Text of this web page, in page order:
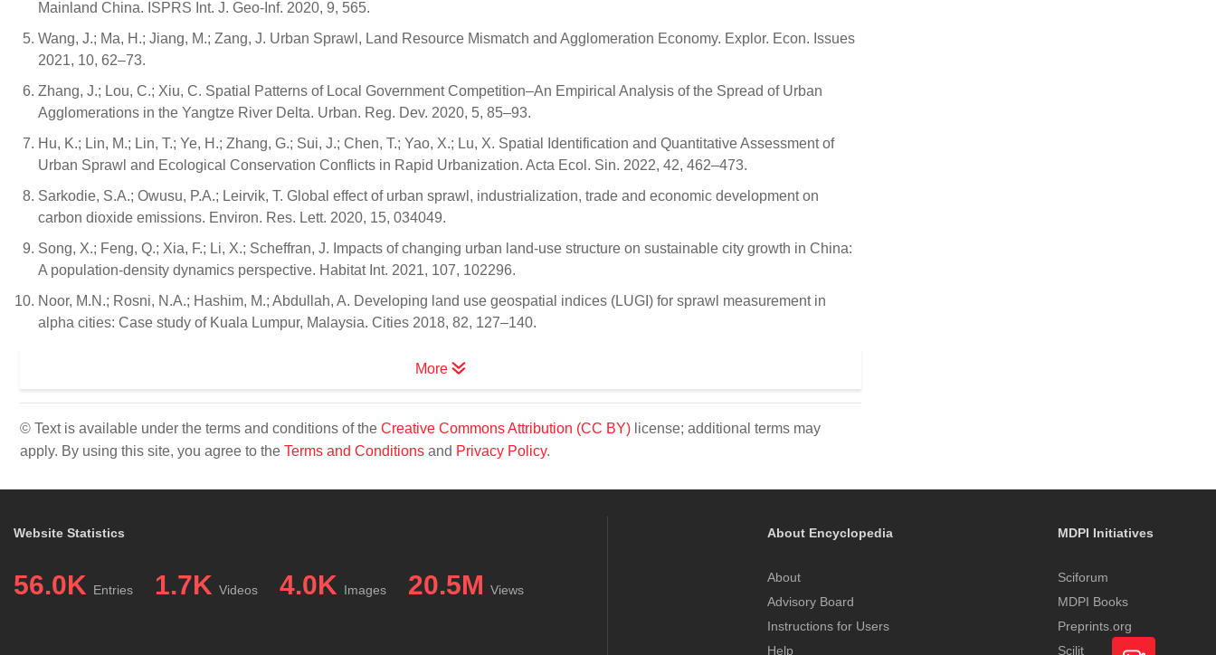
Mainland China. ISPRS Int. J. Geo-Inf. 2020, 9, 565.
Wang, J.; Ma, H.; Jiang, M.; Zang, J. Urban Sprawl, Land Resource Mismatch and Agglomeration Economy. Explor. Econ. Issues
2021, 10, 62–73.
Zhang, J.; Lou, C.; Xiu, C. Spatial Patterns of Local Government Competition–An Empirical Analysis of the Spread of Urban
Agglomerations in the Yangtze River Delta. Urban. Reg. Dev. 2020, 5, 85–93.
Hu, K.; Lin, M.; Lin, T.; Ye, H.; Zhang, G.; Sui, J.; Chen, T.; Yao, X.; Lu, X. Spatial Identification and Quantitative Assessment of
Urban Sprawl and Ecological Conservation Conflicts in Rapid Urbanization. Acta Ecol. Sin. 2022, 42, 462–473.
Sarkodie, S.A.; Owusu, P.A.; Leirvik, T. Global effect of urban sprawl, industrialization, trade and economic development on
carbon dioxide emissions. Environ. Res. Lett. 2020, 15, 034049.
Song, X.; Feng, Q.; Xia, F.; Li, X.; Scheffran, J. Impacts of changing urban land-use structure on sustainable city growth in China:
A population-density dynamics perspective. Habitat Int. 2021, 107, 102296.
Noor, M.N.; Rosni, N.A.; Hashim, M.; Abdullah, A. Developing land use geospatial indices (LUGI) for sprawl measurement in
alpha cities: Case study of Kuala Lumpur, Malaysia. Cities 2018, 82, 127–140.
More
© Text is available under the terms and conditions of the Creative Commons Attribution (CC BY) license; additional terms may
apply. By using this site, you agree to the Terms and Conditions and Privacy Policy.
Website Statistics
56.0K Entries 1.7K Videos 4.0K Images 20.5M Views
About Encyclopedia
About
Advisory Board
Instructions for Users
Help
MDPI Initiatives
Sciforum
MDPI Books
Preprints.org
Scilit